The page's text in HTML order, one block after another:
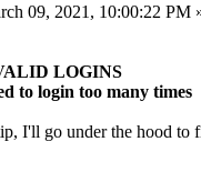
09, 2021, 10:00:22 PM
LOGINS
to login too many times
I'll go under the hood to